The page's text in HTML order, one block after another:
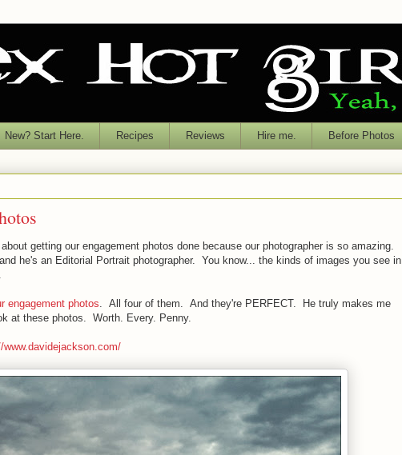
New? Start Here. Recipes Reviews Hire me. Before Photos
getting our engagement photos done because our photographer is so amazing.
he's an Editorial Portrait photographer. You know... the kinds of images you see in
engagement photos . All four of them. And they're PERFECT. He truly makes me
at these photos. Worth. Every. Penny.
www.davidejackson.com/